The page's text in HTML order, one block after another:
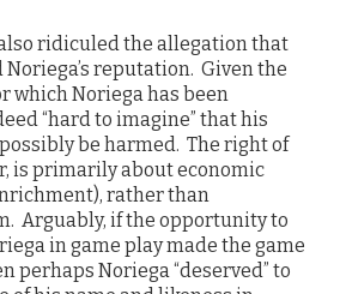
ridiculed the allegation that
reputation. Given the
which Noriega has been
“hard to imagine” that his
be harmed. The right of
is primarily about economic
rather than
Arguably, if the opportunity to
in game play made the game
perhaps Noriega “deserved” to